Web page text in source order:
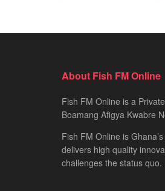
About Fish FM Online
Fish FM Online is a
Boamang Afigya Kwabre
Fish FM Online is
delivers high quality
challenges the status quo.